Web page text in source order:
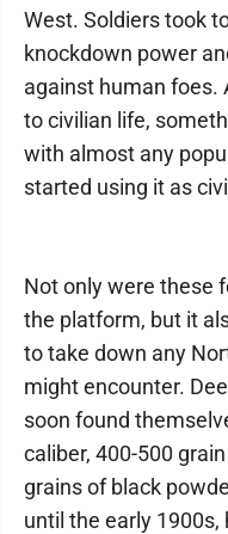
West. Soldiers took
knockdown power
against human foes.
to civilian life,
with almost any
started using it as
Not only were these
the platform, but it
to take down any
might encounter.
soon found
caliber, 400-500
grains of black
until the early